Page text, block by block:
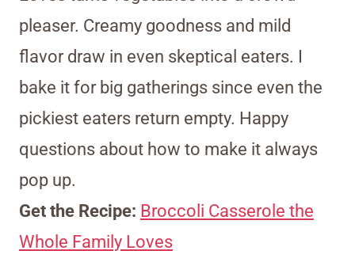
pleaser. Creamy goodness and mild
flavor draw in even skeptical eaters. I
bake it for big gatherings since even the
pickiest eaters return empty. Happy
questions about how to make it always
pop up.
Get the Recipe: Broccoli Casserole the
Whole Family Loves